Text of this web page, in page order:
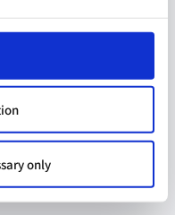
only